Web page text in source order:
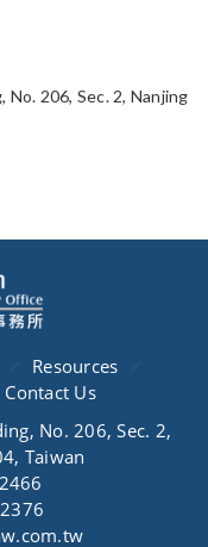
No. 206, Sec. 2, Nanjing
Resources
Contact Us
No. 206, Sec. 2,
Taiwan